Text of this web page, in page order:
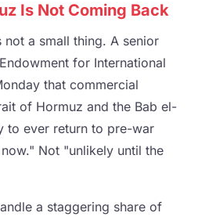
Is Not Coming Back
a small thing. A senior
for International
that commercial
of Hormuz and the Bab el-
to ever return to pre-war
Not "unlikely until the
a staggering share of